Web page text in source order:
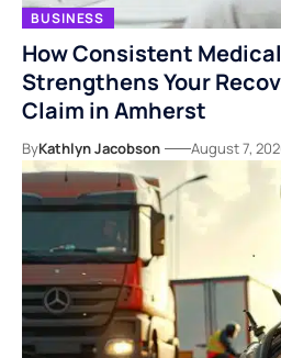
BUSINESS
How Consistent
Strengthens Your
Claim in Amherst
ByKathlyn Jacobson August 7,